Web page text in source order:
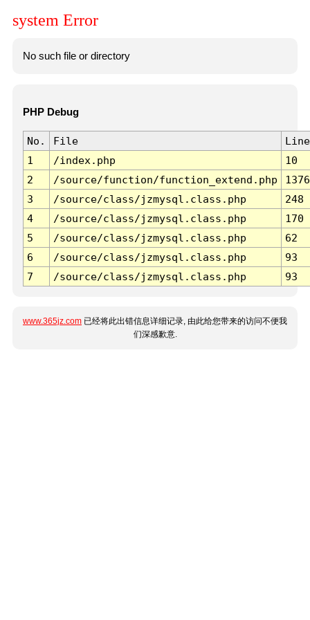
system Error
No such file or directory
PHP Debug
No. File
Line
1
/index.php
10
2
/source/function/function_extend.php
1376
3
/source/class/jzmysql.class.php
248
4
/source/class/jzmysql.class.php
170
5
/source/class/jzmysql.class.php
62
6
/source/class/jzmysql.class.php
93
7
/source/class/jzmysql.class.php 93
www.365jz.com 已经将此出错信息详细记录, 由此给您带来的访问不便我
们深感歉意.